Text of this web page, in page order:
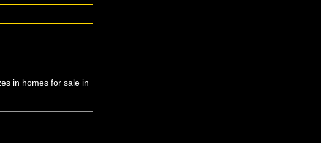
in homes for sale in